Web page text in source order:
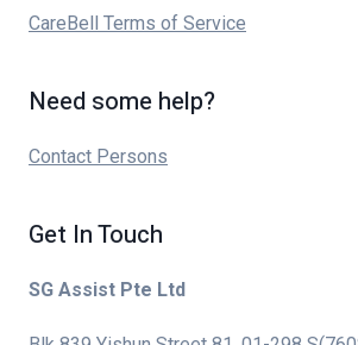
CareBell Terms of Service
Need some help?
Contact Persons
Get In Touch
SG Assist Pte Ltd